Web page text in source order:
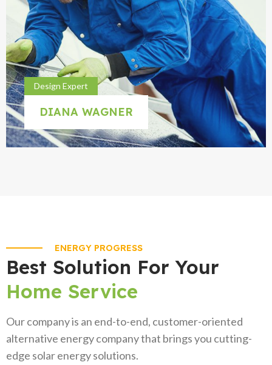
Design Expert
DIANA WAGNER
ENERGY PROGRESS
Best Solution For Your
Home Service
Our company is an end-to-end, customer-oriented
alternative energy company that brings you cutting-
edge solar energy solutions.